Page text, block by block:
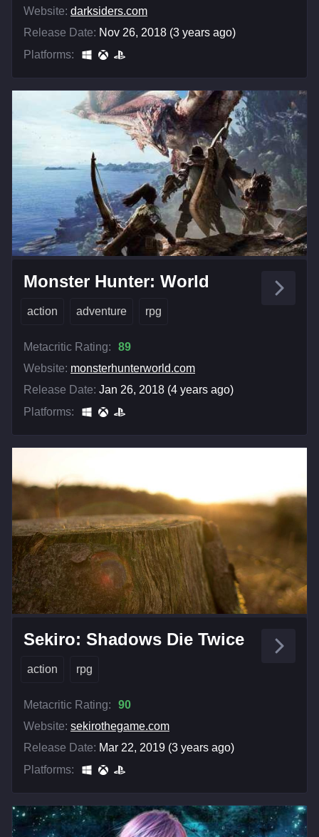
Website: darksiders.com
Release Date: Nov 26, 2018 (3 years ago)
Platforms:
Monster Hunter: World
action adventure rpg
Metacritic Rating:
89
Website: monsterhunterworld.com
Release Date: Jan 26, 2018 (4 years ago)
Platforms:
Sekiro: Shadows Die Twice
action rpg
Metacritic Rating:
90
Website: sekirothegame.com
Release Date: Mar 22, 2019 (3 years ago)
Platforms: